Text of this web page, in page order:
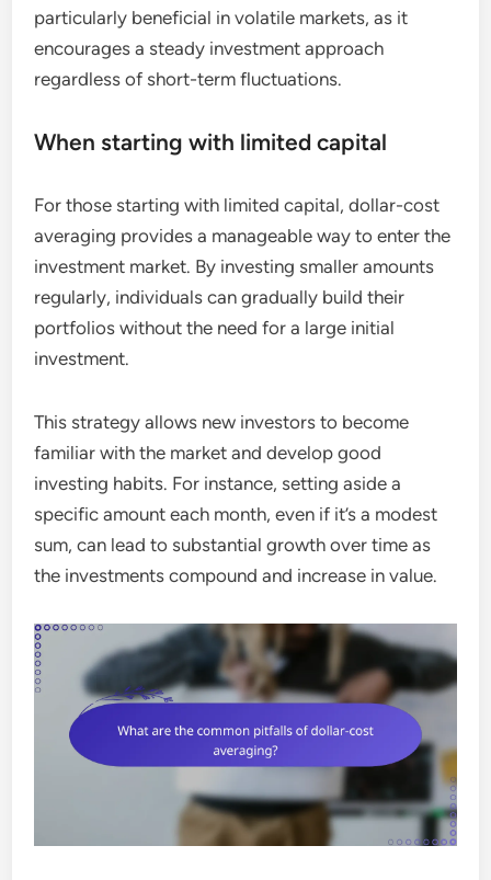
particularly beneficial in volatile markets, as it
encourages a steady investment approach
regardless of short-term fluctuations.
When starting with limited capital
For those starting with limited capital, dollar-cost
averaging provides a manageable way to enter the
investment market. By investing smaller amounts
regularly, individuals can gradually build their
portfolios without the need for a large initial
investment.
This strategy allows new investors to become
familiar with the market and develop good
investing habits. For instance, setting aside a
specific amount each month, even if it’s a modest
sum, can lead to substantial growth over time as
the investments compound and increase in value.